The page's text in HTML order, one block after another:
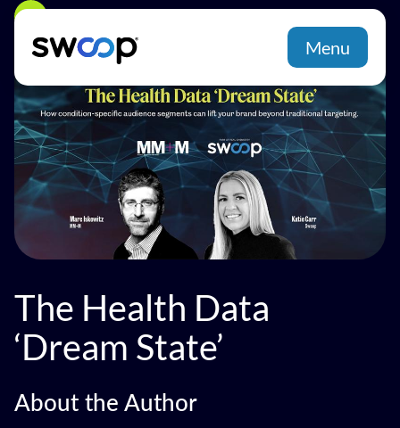
Menu
The Health Data
‘Dream State’
About the Author